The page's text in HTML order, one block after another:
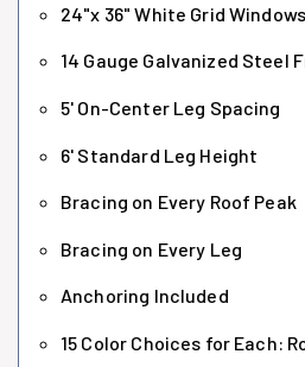
24"x 36" White Grid Windows
14 Gauge Galvanized Steel
5' On-Center Leg Spacing
6' Standard Leg Height
Bracing on Every Roof Peak
Bracing on Every Leg
Anchoring Included
15 Color Choices for Each: